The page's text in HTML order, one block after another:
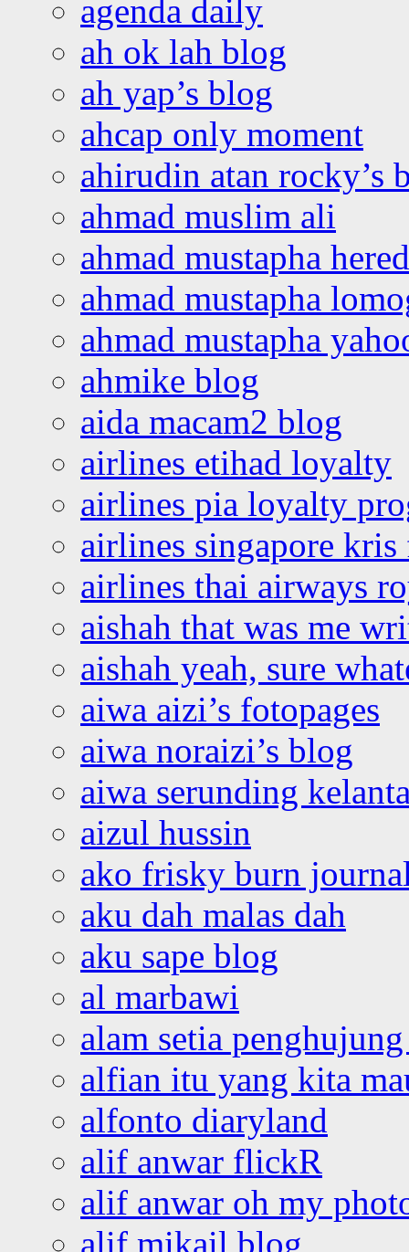
agenda daily
ah ok lah blog
ah yap’s blog
ahcap only moment
ahirudin atan rocky’s
ahmad muslim ali
ahmad mustapha
ahmad mustapha
ahmad mustapha
ahmike blog
aida macam2 blog
airlines etihad loyalty
airlines pia loyalty
airlines singapore
airlines thai airways
aishah that was me
aishah yeah, sure
aiwa aizi’s fotopages
aiwa noraizi’s blog
aiwa serunding
aizul hussin
ako frisky burn
aku dah malas dah
aku sape blog
al marbawi
alam setia
alfian itu yang kita
alfonto diaryland
alif anwar flickR
alif anwar oh my
alif mikail blog